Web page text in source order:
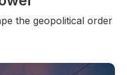
the geopolitical order